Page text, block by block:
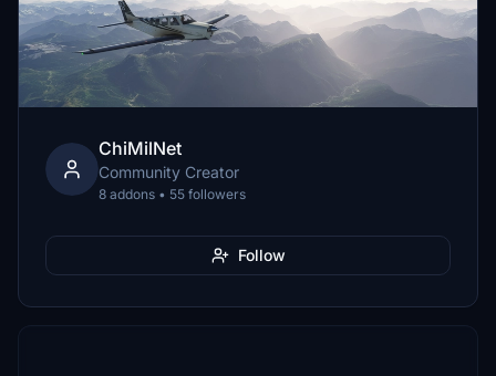
ChiMilNet
Community Creator
8 addons • 55 followers
Follow